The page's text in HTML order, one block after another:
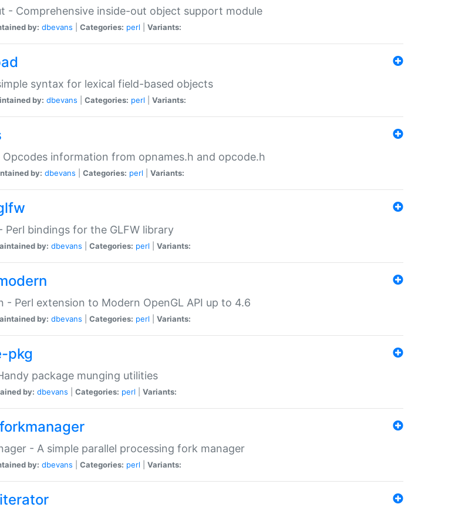
- Comprehensive inside-out object support module
by: dbevans Categories: perl Variants:
syntax for lexical field-based objects
by: dbevans Categories: perl Variants:
information from opnames.h and opcode.h
by: dbevans Categories: perl Variants:
Perl bindings for the GLFW library
by: dbevans Categories: perl Variants:
- Perl extension to Modern OpenGL API up to 4.6
by: dbevans Categories: perl Variants:
pkg
package munging utilities
by: dbevans Categories: perl Variants:
- A simple parallel processing fork manager
by: dbevans Categories: perl Variants: